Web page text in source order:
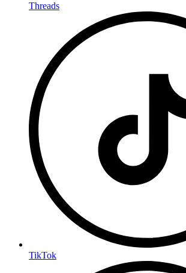
Threads
TikTok